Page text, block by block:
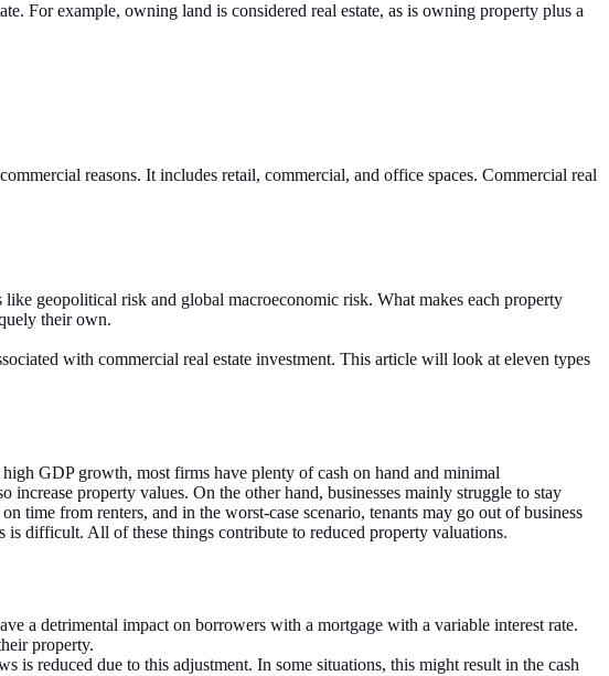
For example, owning land is considered real estate, as is owning property plus a
reasons. It includes retail, commercial, and office spaces. Commercial real
geopolitical risk and global macroeconomic risk. What makes each property
their own.
with commercial real estate investment. This article will look at eleven types
GDP growth, most firms have plenty of cash on hand and minimal
property values. On the other hand, businesses mainly struggle to stay
time from renters, and in the worst-case scenario, tenants may go out of business
is difficult. All of these things contribute to reduced property valuations.
a detrimental impact on borrowers with a mortgage with a variable interest rate.
property.
is reduced due to this adjustment. In some situations, this might result in the cash